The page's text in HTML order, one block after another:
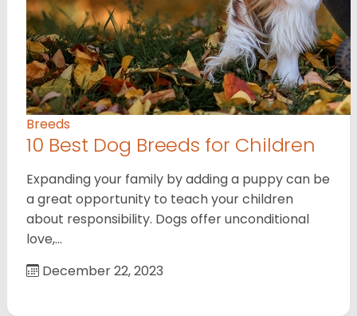
Breeds
10 Best Dog Breeds for Children
Expanding your family by adding a puppy can be
a great opportunity to teach your children
about responsibility. Dogs offer unconditional
love,…
December 22, 2023